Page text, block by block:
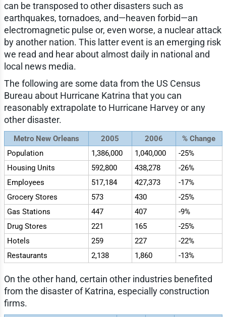
can be transposed to other disasters such as
earthquakes, tornadoes, and—heaven forbid—an
electromagnetic pulse or, even worse, a nuclear attack
by another nation. This latter event is an emerging risk
we read and hear about almost daily in national and
local news media.
The following are some data from the US Census
Bureau about Hurricane Katrina that you can
reasonably extrapolate to Hurricane Harvey or any
other disaster.
Metro New Orleans 2005 2006
% Change
Population
1,386,000 1,040,000
-25%
Housing Units
592,800 438,278
-26%
Employees
517,184 427,373
-17%
Grocery Stores
573 430
-25%
Gas Stations
447 407
-9%
Drug Stores
221 165
-25%
Hotels
259 227
-22%
Restaurants
2,138 1,860 -13%
On the other hand, certain other industries benefited
from the disaster of Katrina, especially construction
firms.